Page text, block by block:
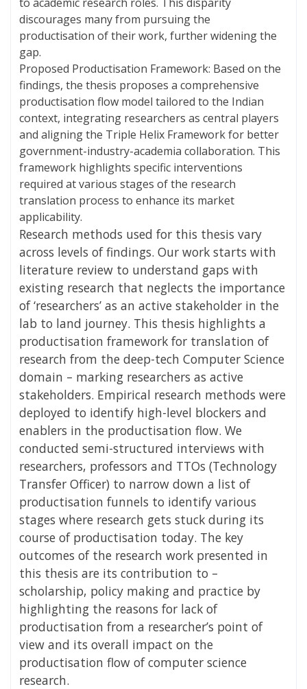
discourages many from pursuing the
productisation of their work, further widening the
gap.
Proposed Productisation Framework: Based on the
findings, the thesis proposes a comprehensive
productisation flow model tailored to the Indian
context, integrating researchers as central players
and aligning the Triple Helix Framework for better
government-industry-academia collaboration. This
framework highlights specific interventions
required at various stages of the research
translation process to enhance its market
applicability.
Research methods used for this thesis vary
across levels of findings. Our work starts with
literature review to understand gaps with
existing research that neglects the importance
of ‘researchers’ as an active stakeholder in the
lab to land journey. This thesis highlights a
productisation framework for translation of
research from the deep-tech Computer Science
domain – marking researchers as active
stakeholders. Empirical research methods were
deployed to identify high-level blockers and
enablers in the productisation flow. We
conducted semi-structured interviews with
researchers, professors and TTOs (Technology
Transfer Officer) to narrow down a list of
productisation funnels to identify various
stages where research gets stuck during its
course of productisation today. The key
outcomes of the research work presented in
this thesis are its contribution to –
scholarship, policy making and practice by
highlighting the reasons for lack of
productisation from a researcher’s point of
view and its overall impact on the
productisation flow of computer science
research.